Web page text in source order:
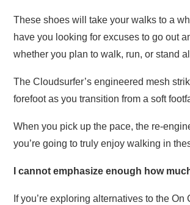
These shoes will take your walks to a
have you looking for excuses to go out
whether you plan to walk, run, or stand
The Cloudsurfer’s engineered mesh
forefoot as you transition from a soft
When you pick up the pace, the re-
you’re going to truly enjoy walking in
I cannot emphasize enough how
If you’re exploring alternatives to the